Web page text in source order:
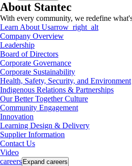
About Stantec
With every community, we redefine
Learn About Usarrow_right_alt
Company Overview
Leadership
Board of Directors
Corporate Governance
Corporate Sustainability
Health, Safety, Security, and Environment
Indigenous Relations & Partnerships
Our Better Together Culture
Community Engagement
Innovation
Learning Design & Delivery
Supplier Information
Contact Us
Video
careers Expand careers